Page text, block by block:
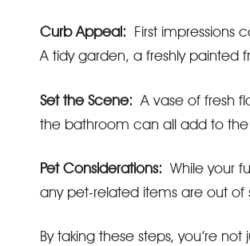
Curb Appeal: First impressions
A tidy garden, a freshly painted
Set the Scene: A vase of fresh
the bathroom can all add to the
Pet Considerations: While your
any pet-related items are out of
By taking these steps, you’re